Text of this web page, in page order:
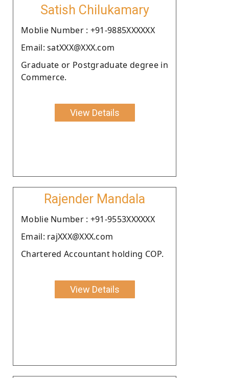
Satish Chilukamary
Moblie Number : +91-9885XXXXXX
Email: satXXX@XXX.com
Graduate or Postgraduate degree in
Commerce.
View Details
Rajender Mandala
Moblie Number : +91-9553XXXXXX
Email: rajXXX@XXX.com
Chartered Accountant holding COP.
View Details